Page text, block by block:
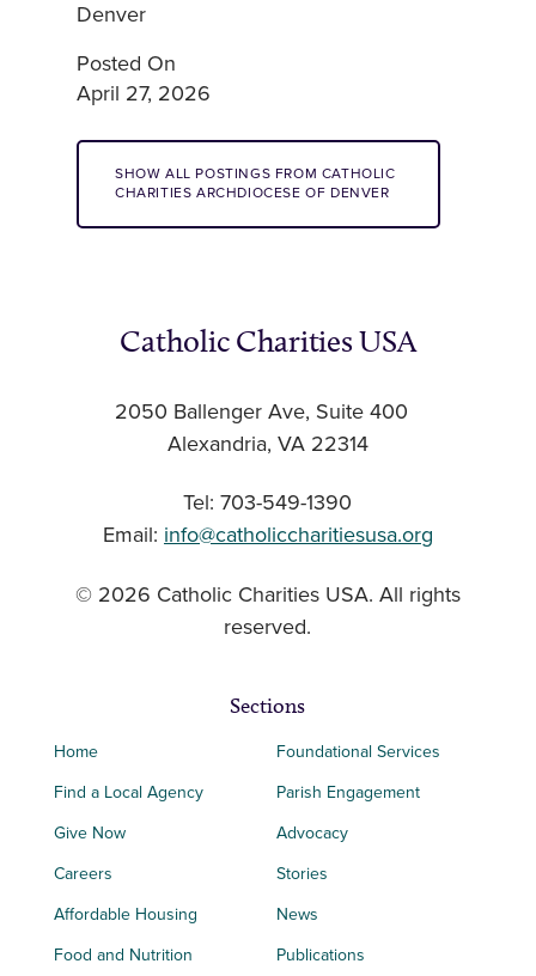
Denver
Posted On
April 27, 2026
SHOW ALL POSTINGS FROM CATHOLIC
CHARITIES ARCHDIOCESE OF DENVER
Catholic Charities USA
2050 Ballenger Ave, Suite 400
Alexandria, VA 22314
Tel: 703-549-1390
Email: info@catholiccharitiesusa.org
© 2026 Catholic Charities USA. All rights
reserved.
Sections
Home
Find a Local Agency
Give Now
Careers
Affordable Housing
Food and Nutrition
Foundational Services
Parish Engagement
Advocacy
Stories
News
Publications